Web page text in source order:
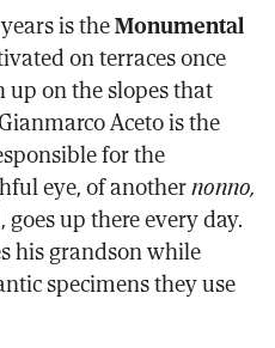
is theMonumental
on terraces once
on the slopes that
Aceto is the
for the
eye, of anothernonno,
up there every day.
his grandson while
specimens they use